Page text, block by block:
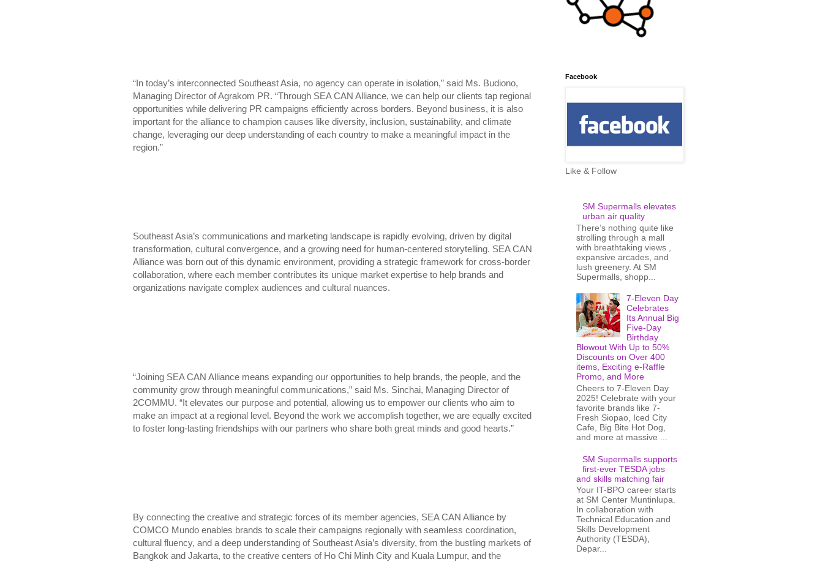
“In today’s interconnected Southeast Asia, no agency can operate in isolation,” said Ms. Budiono,
Managing Director of Agrakom PR. “Through SEA CAN Alliance, we can help our clients tap regional
opportunities while delivering PR campaigns efficiently across borders. Beyond business, it is also
important for the alliance to champion causes like diversity, inclusion, sustainability, and climate
change, leveraging our deep understanding of each country to make a meaningful impact in the
region.”
Southeast Asia’s communications and marketing landscape is rapidly evolving, driven by digital
transformation, cultural convergence, and a growing need for human-centered storytelling. SEA CAN
Alliance was born out of this dynamic environment, providing a strategic framework for cross-border
collaboration, where each member contributes its unique market expertise to help brands and
organizations navigate complex audiences and cultural nuances.
“Joining SEA CAN Alliance means expanding our opportunities to help brands, the people, and the
community grow through meaningful communications,” said Ms. Sinchai, Managing Director of
2COMMU. “It elevates our purpose and potential, allowing us to empower our clients who aim to
make an impact at a regional level. Beyond the work we accomplish together, we are equally excited
to foster long-lasting friendships with our partners who share both great minds and good hearts.”
By connecting the creative and strategic forces of its member agencies, SEA CAN Alliance by
COMCO Mundo enables brands to scale their campaigns regionally with seamless coordination,
cultural fluency, and a deep understanding of Southeast Asia’s diversity, from the bustling markets of
Bangkok and Jakarta, to the creative centers of Ho Chi Minh City and Kuala Lumpur, and the
Facebook
Like & Follow
SM Supermalls elevates
urban air quality
There’s nothing quite like
strolling through a mall
with breathtaking views ,
expansive arcades, and
lush greenery. At SM
Supermalls, shopp...
7-Eleven Day
Celebrates
Its Annual Big
Five-Day
Birthday
Blowout With Up to 50%
Discounts on Over 400
items, Exciting e-Raffle
Promo, and More
Cheers to 7-Eleven Day
2025! Celebrate with your
favorite brands like 7-
Fresh Siopao, Iced City
Cafe, Big Bite Hot Dog,
and more at massive ...
SM Supermalls supports
first-ever TESDA jobs
and skills matching fair
Your IT-BPO career starts
at SM Center Muntinlupa.
In collaboration with
Technical Education and
Skills Development
Authority (TESDA),
Depar...